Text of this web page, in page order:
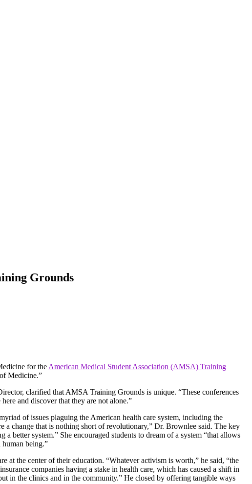
Grounds
for the American Medical Student Association (AMSA) Training
Medicine.”
clarified that AMSA Training Grounds is unique. “These conferences
and discover that they are not alone.”
of issues plaguing the American health care system, including the
a change that is nothing short of revolutionary,” Dr. Brownlee said. The key
better system.” She encouraged students to dream of a system “that allows
human being.”
the center of their education. “Whatever activism is worth,” he said, “the
companies having a stake in health care, which has caused a shift in
in the clinics and in the community.” He closed by offering tangible ways